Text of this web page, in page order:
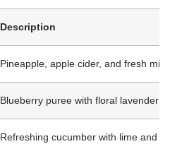
Description
Pineapple, apple cider, and fresh mint
Blueberry puree with floral lavender
Refreshing cucumber with lime and